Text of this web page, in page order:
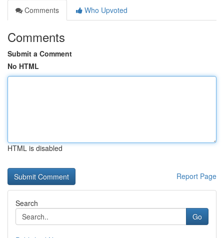
Comments
Who Upvoted
Comments
Submit a Comment
No HTML
HTML is disabled
Report Page
Search
Go